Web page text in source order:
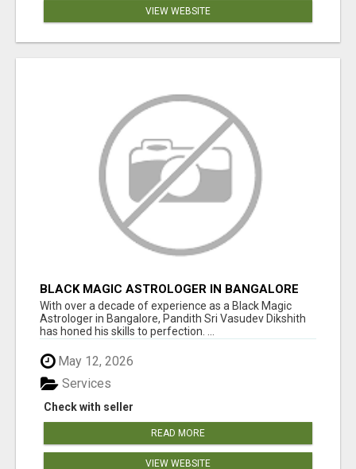
VIEW WEBSITE
BLACK MAGIC ASTROLOGER IN BANGALORE
With over a decade of experience as a Black Magic
Astrologer in Bangalore, Pandith Sri Vasudev Dikshith
has honed his skills to perfection. ...
May 12, 2026
Check with seller
Services
READ MORE
VIEW WEBSITE